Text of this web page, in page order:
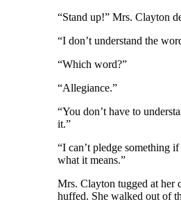
“Stand up!” Mrs. Clayton
“I don’t understand the
“Which word?”
“Allegiance.”
“You don’t have to
it.”
“I can’t pledge something
what it means.”
Mrs. Clayton tugged at her
huffed. She walked out of